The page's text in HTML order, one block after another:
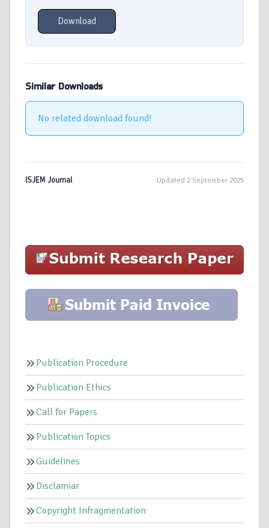
Download
Similar Downloads
No related download found!
ISJEM Journal Updated 2 September 2025
Publication Procedure
Publication Ethics
Call for Papers
Publication Topics
Guidelines
Disclamiar
Copyright Infragmentation